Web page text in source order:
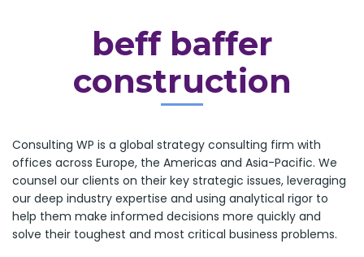
beff baffer
construction
Consulting WP is a global strategy consulting firm with
offices across Europe, the Americas and Asia-Pacific. We
counsel our clients on their key strategic issues, leveraging
our deep industry expertise and using analytical rigor to
help them make informed decisions more quickly and
solve their toughest and most critical business problems.